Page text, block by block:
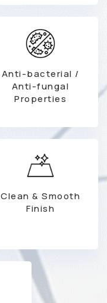
Anti-bacterial /
Anti-fungal
Properties
Clean & Smooth
Finish